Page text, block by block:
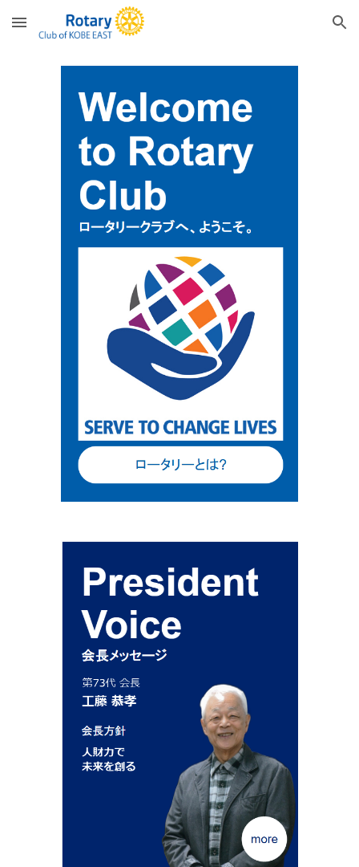
Skip to main content Skip to navigation